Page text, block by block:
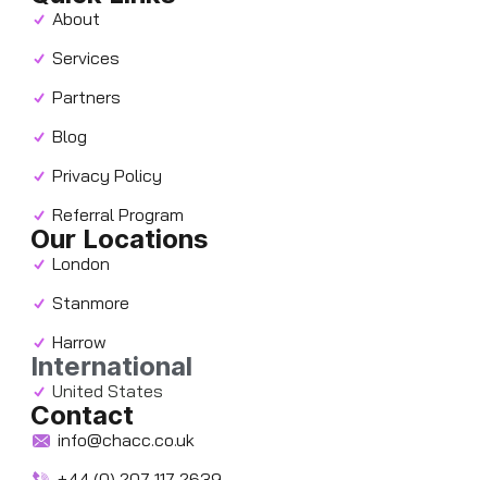
About
Services
Partners
Blog
Privacy Policy
Referral Program
Our Locations
London
Stanmore
Harrow
International
United States
Contact
info@chacc.co.uk